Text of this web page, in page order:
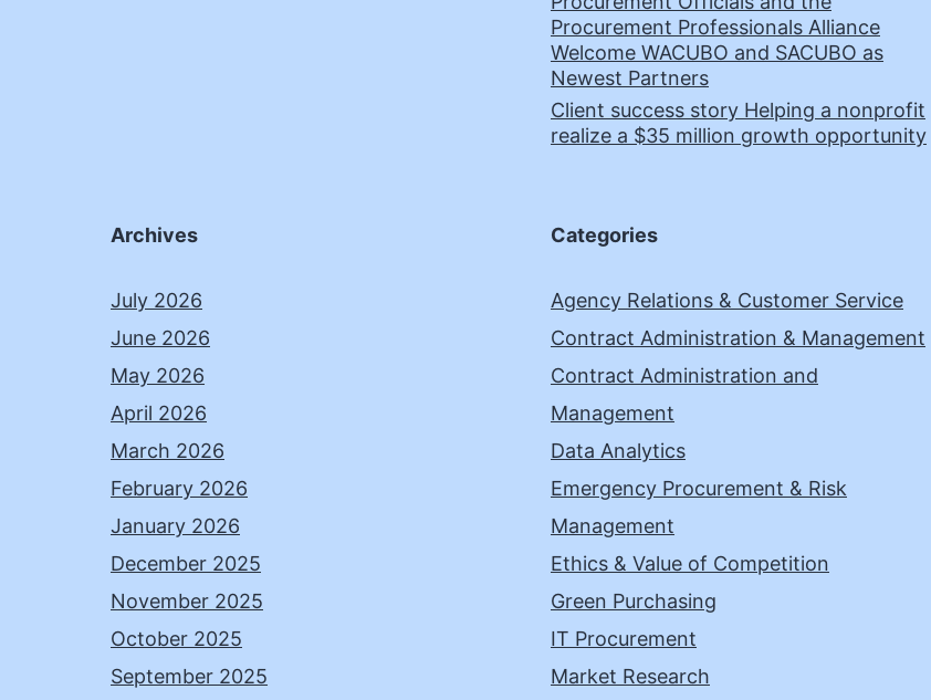
Procurement Professionals Alliance
Welcome WACUBO and SACUBO as
Newest Partners
Client success story Helping a nonprofit
realize a $35 million growth opportunity
Archives
July 2026
June 2026
May 2026
April 2026
March 2026
February 2026
January 2026
December 2025
November 2025
October 2025
September 2025
Categories
Agency Relations & Customer Service
Contract Administration & Management
Contract Administration and
Management
Data Analytics
Emergency Procurement & Risk
Management
Ethics & Value of Competition
Green Purchasing
IT Procurement
Market Research